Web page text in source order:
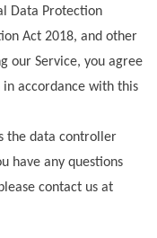
Data Protection
Act 2018, and other
our Service, you agree
accordance with this
the data controller
have any questions
contact us at